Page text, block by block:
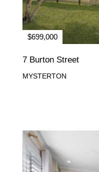
$699,000
7 Burton Street
MYSTERTON